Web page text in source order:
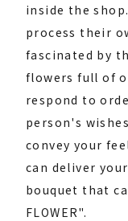
inside the
process their
fascinated by
flowers full of
respond to
person's
convey your
can deliver
bouquet that
FLOWER".